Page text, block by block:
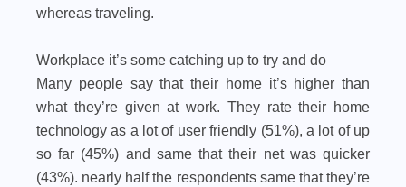
whereas traveling.
Workplace it’s some catching up to try and do
Many people say that their home it’s higher than
what they’re given at work. They rate their home
technology as a lot of user friendly (51%), a lot of up
so far (45%) and same that their net was quicker
(43%). nearly half the respondents same that they’re